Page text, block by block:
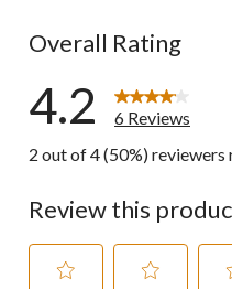
Overall Rating
4.2
6 Reviews
2 out of 4 (50%)
Review this